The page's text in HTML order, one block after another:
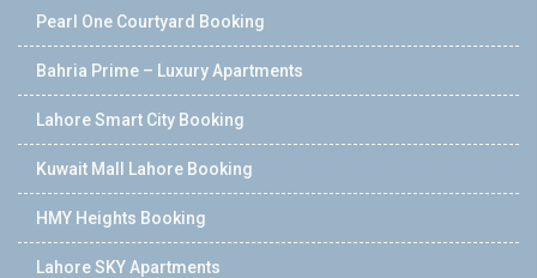
Pearl One Courtyard Booking
Bahria Prime – Luxury Apartments
Lahore Smart City Booking
Kuwait Mall Lahore Booking
HMY Heights Booking
Lahore SKY Apartments